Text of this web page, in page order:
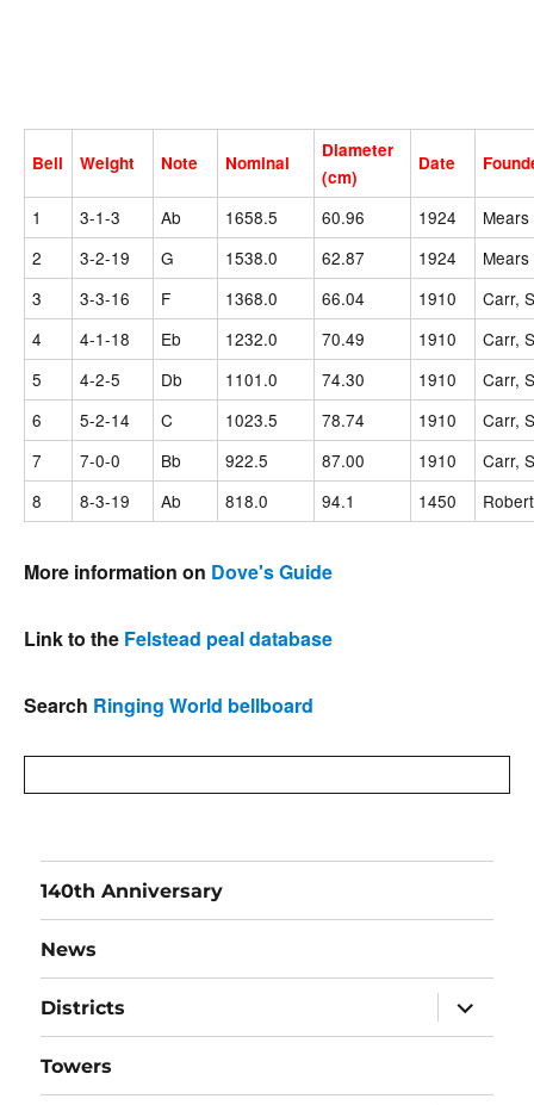
Bell Weight Note Nominal
Diameter
(cm)
Date
1 3-1-3 Ab 1658.5 60.96 1924
2
3-2-19 G 1538.0 62.87 1924
3
3-3-16 F 1368.0 66.04 1910
Carr,
4
4-1-18 Eb 1232.0 70.49 1910
Carr,
5
4-2-5 Db 1101.0 74.30 1910
Carr,
6
5-2-14 C 1023.5 78.74 1910
Carr,
7
7-0-0 Bb 922.5 87.00 1910
Carr,
8
8-3-19 Ab 818.0 94.1 1450
More information on Dove's Guide
Link to the Felstead peal database
Search Ringing World bellboard
140th Anniversary
News
Districts
expand
child
menu
Towers